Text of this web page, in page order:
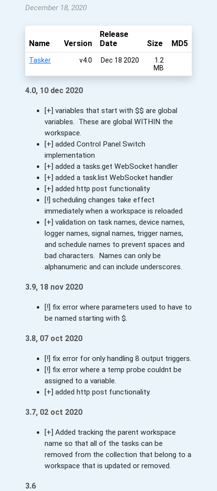
December 18, 2020
Name Version
Release
Date
Size MD5
Tasker v4.0 Dec 18 2020
1.2
MB
4.0, 10 dec 2020
[+] variables that start with $$ are global
variables. These are global WITHIN the
workspace.
[+] added Control Panel Switch
implementation
[+] added a tasks.get WebSocket handler
[+] added a task.list WebSocket handler
[+] added http post functionality
[!] scheduling changes take effect
immediately when a workspace is reloaded
[+] validation on task names, device names,
logger names, signal names, trigger names,
and schedule names to prevent spaces and
bad characters. Names can only be
alphanumeric and can include underscores.
3.9, 18 nov 2020
[!] fix error where parameters used to have to
be named starting with $.
3.8, 07 oct 2020
[!] fix error for only handling 8 output triggers.
[!] fix error where a temp probe couldnt be
assigned to a variable.
[+] added http post functionality.
3.7, 02 oct 2020
[+] Added tracking the parent workspace
name so that all of the tasks can be
removed from the collection that belong to a
workspace that is updated or removed.
3.6